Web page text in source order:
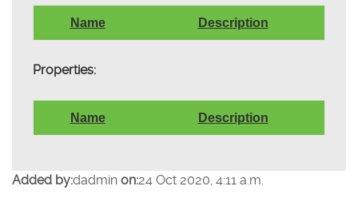
Name Description
Properties:
Name Description
Added by:dadmin on:24 Oct 2020, 4:11 a.m.